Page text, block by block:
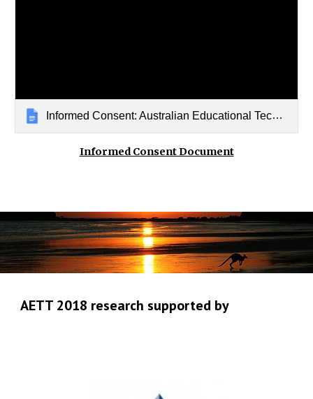
Informed Consent: Australian Educational Technologies Trends
Informed Consent Document
AETT 2018 research supported by